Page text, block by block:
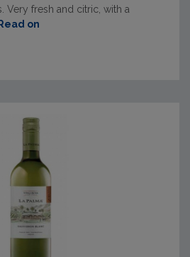
Very fresh and citric, with a
Read on